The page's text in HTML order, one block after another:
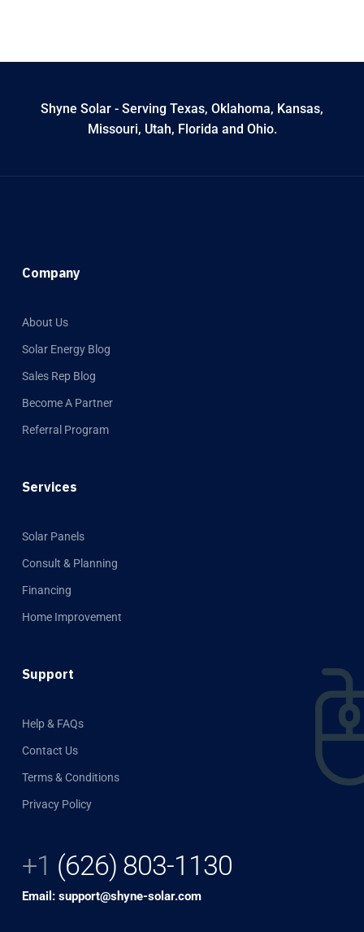
Shyne Solar - Serving Texas, Oklahoma, Kansas,
Missouri, Utah, Florida and Ohio.
Company
About Us
Solar Energy Blog
Sales Rep Blog
Become A Partner
Referral Program
Services
Solar Panels
Consult & Planning
Financing
Home Improvement
Support
Help & FAQs
Contact Us
Terms & Conditions
Privacy Policy
+1 (626) 803-1130
Email: support@shyne-solar.com